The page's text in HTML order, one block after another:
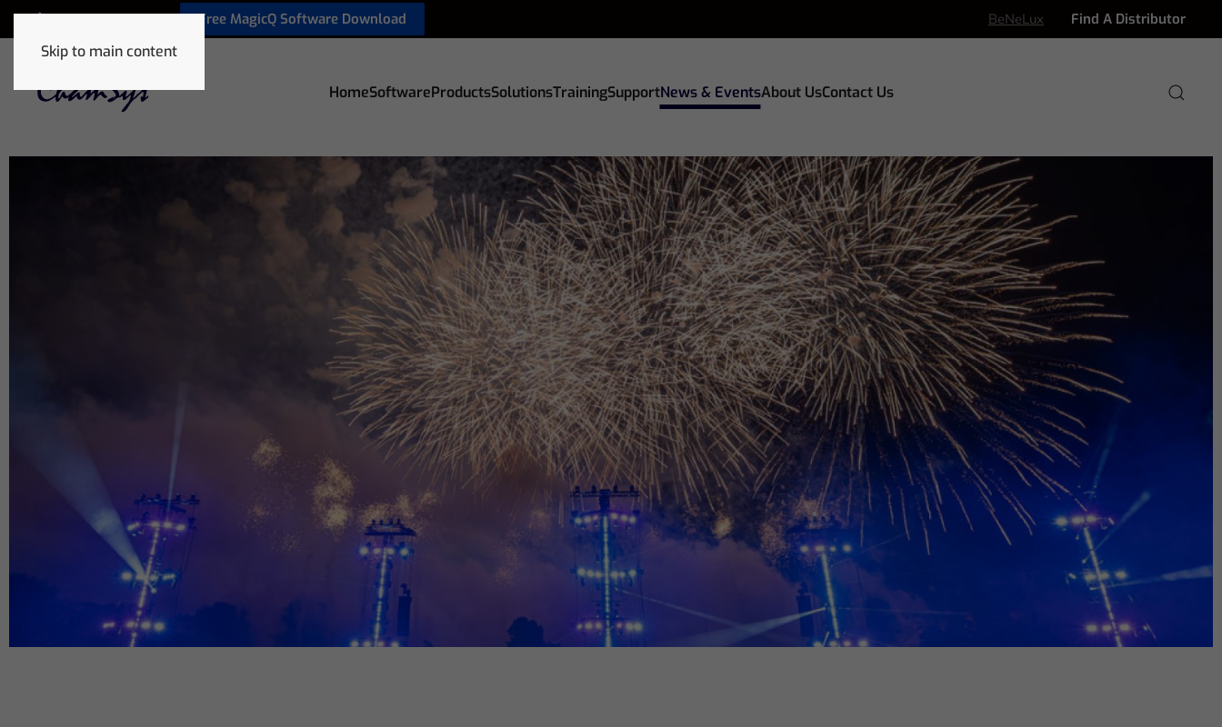
Skip to main content
+32 9 320 06 82 Free MagicQ Software Download BeNeLux Find A Distributor
HomeSoftwareProductsSolutionsTrainingSupportNews & EventsAbout UsContact Us